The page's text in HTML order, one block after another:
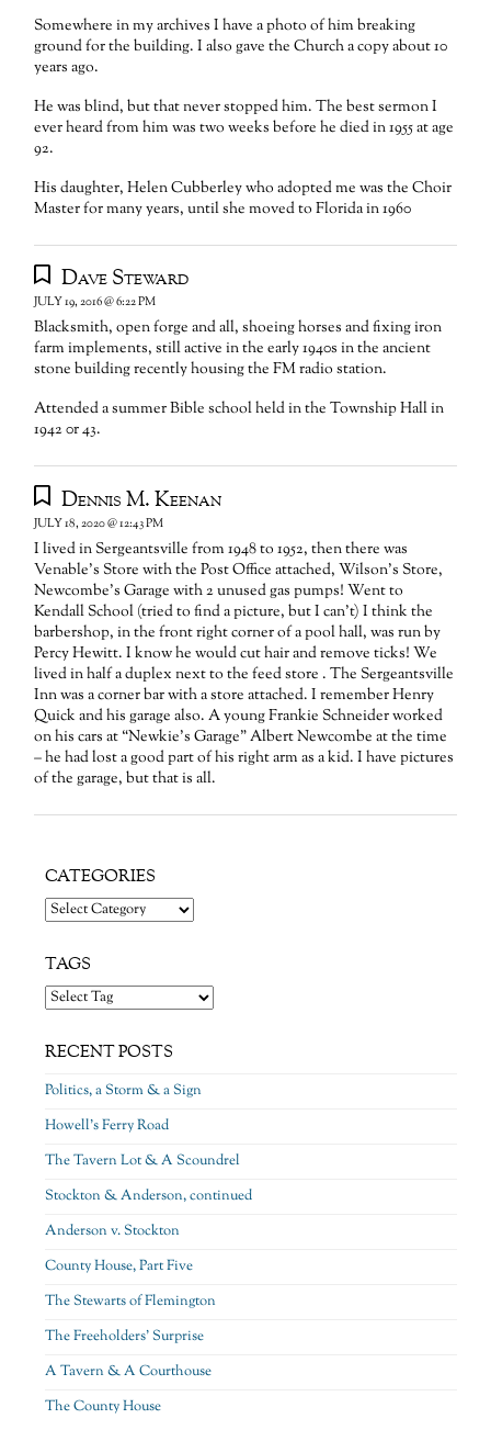
Somewhere in my archives I have a photo of him breaking
ground for the building. I also gave the Church a copy about 10
years ago.
He was blind, but that never stopped him. The best sermon I
ever heard from him was two weeks before he died in 1955 at age
92.
His daughter, Helen Cubberley who adopted me was the Choir
Master for many years, until she moved to Florida in 1960
Dave Steward
JULY 19, 2016 @ 6:22 PM
Blacksmith, open forge and all, shoeing horses and fixing iron
farm implements, still active in the early 1940s in the ancient
stone building recently housing the FM radio station.
Attended a summer Bible school held in the Township Hall in
1942 0r 43.
Dennis M. Keenan
JULY 18, 2020 @ 12:43 PM
I lived in Sergeantsville from 1948 to 1952, then there was
Venable’s Store with the Post Office attached, Wilson’s Store,
Newcombe’s Garage with 2 unused gas pumps! Went to
Kendall School (tried to find a picture, but I can’t) I think the
barbershop, in the front right corner of a pool hall, was run by
Percy Hewitt. I know he would cut hair and remove ticks! We
lived in half a duplex next to the feed store . The Sergeantsville
Inn was a corner bar with a store attached. I remember Henry
Quick and his garage also. A young Frankie Schneider worked
on his cars at “Newkie’s Garage” Albert Newcombe at the time
– he had lost a good part of his right arm as a kid. I have pictures
of the garage, but that is all.
CATEGORIES
Categories
TAGS
RECENT POSTS
Politics, a Storm & a Sign
Howell’s Ferry Road
The Tavern Lot & A Scoundrel
Stockton & Anderson, continued
Anderson v. Stockton
County House, Part Five
The Stewarts of Flemington
The Freeholders’ Surprise
A Tavern & A Courthouse
The County House